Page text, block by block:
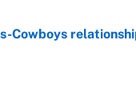
Cowboys